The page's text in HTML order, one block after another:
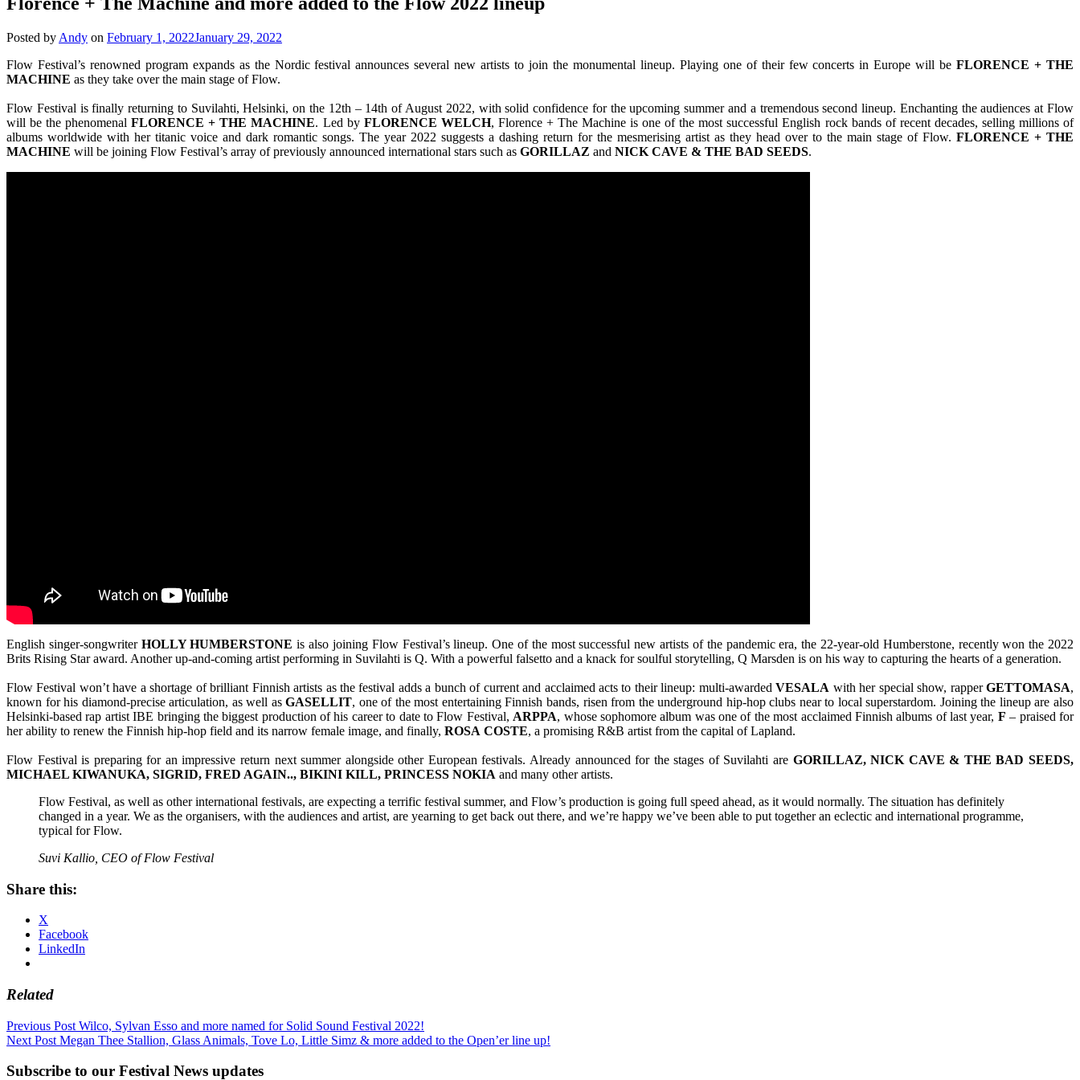
Posted by Andy on February 1, 2022January 29, 2022
Flow Festival’s renowned program expands as the Nordic festival announces several new artists to join the monumental lineup. Playing one of their few concerts in Europe will beFLORENCE + THE
MACHINE as they take over the main stage of Flow.
Flow Festival is finally returning to Suvilahti, Helsinki, on the 12th – 14th of August 2022, with solid confidence for the upcoming summer and a tremendous second lineup. Enchanting the audiences at Flow
will be the phenomenalFLORENCE + THE MACHINE. Led by FLORENCE WELCH, Florence + The Machine is one of the most successful English rock bands of recent decades, selling millions of
albums worldwide with her titanic voice and dark romantic songs. The year 2022 suggests a dashing return for the mesmerising artist as they head over to the main stage of Flow. FLORENCE + THE
MACHINE will be joining Flow Festival’s array of previously announced international stars such as GORILLAZ and NICK CAVE & THE BAD SEEDS.
English singer-songwriter HOLLY HUMBERSTONE is also joining Flow Festival’s lineup. One of the most successful new artists of the pandemic era, the 22-year-old Humberstone, recently won the 2022
Brits Rising Star award. Another up-and-coming artist performing in Suvilahti is Q. With a powerful falsetto and a knack for soulful storytelling, Q Marsden is on his way to capturing the hearts of a generation.
Flow Festival won’t have a shortage of brilliant Finnish artists as the festival adds a bunch of current and acclaimed acts to their lineup: multi-awardedVESALA with her special show, rapperGETTOMASA,
known for his diamond-precise articulation, as well asGASELLIT, one of the most entertaining Finnish bands, risen from the underground hip-hop clubs near to local superstardom. Joining the lineup are also
Helsinki-based rap artist IBE bringing the biggest production of his career to date to Flow Festival, ARPPA, whose sophomore album was one of the most acclaimed Finnish albums of last year, F – praised for
her ability to renew the Finnish hip-hop field and its narrow female image, and finally, ROSA COSTE, a promising R&B artist from the capital of Lapland.
Flow Festival is preparing for an impressive return next summer alongside other European festivals. Already announced for the stages of Suvilahti are GORILLAZ, NICK CAVE & THE BAD SEEDS,
MICHAEL KIWANUKA, SIGRID, FRED AGAIN.., BIKINI KILL, PRINCESS NOKIA and many other artists.
Flow Festival, as well as other international festivals, are expecting a terrific festival summer, and Flow’s production is going full speed ahead, as it would normally. The situation has definitely
changed in a year. We as the organisers, with the audiences and artist, are yearning to get back out there, and we’re happy we’ve been able to put together an eclectic and international programme,
typical for Flow.
Suvi Kallio, CEO of Flow Festival
Share this:
X
Facebook
LinkedIn
Related
Post
navigation
Previous Post Wilco, Sylvan Esso and more named for Solid Sound Festival 2022!
Next Post Megan Thee Stallion, Glass Animals, Tove Lo, Little Simz & more added to the Open’er line up!
Subscribe to our Festival News updates